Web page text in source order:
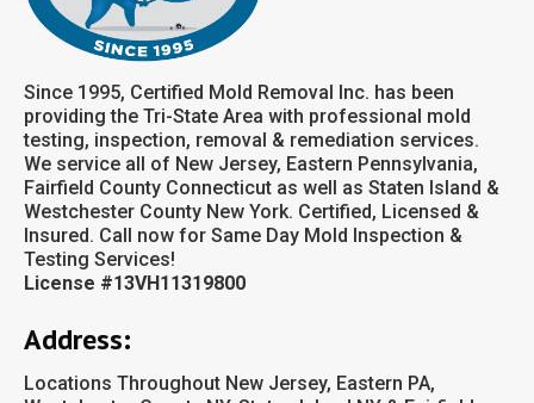
Since 1995, Certified Mold Removal Inc. has been
providing the Tri-State Area with professional mold
testing, inspection, removal & remediation services.
We service all of New Jersey, Eastern Pennsylvania,
Fairfield County Connecticut as well as Staten Island &
Westchester County New York. Certified, Licensed &
Insured. Call now for Same Day Mold Inspection &
Testing Services!
License #13VH11319800
Address:
Locations Throughout New Jersey, Eastern PA,